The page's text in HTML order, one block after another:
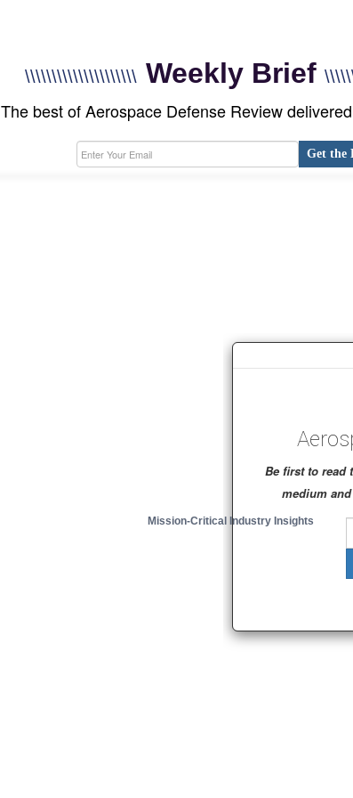
Be first to read
medium
\\\\\\\\\\\\\\\\\\\\\ Weekly Brief
The best of Aerospace Defense Review
Get the
Mission-Critical Industry Insights